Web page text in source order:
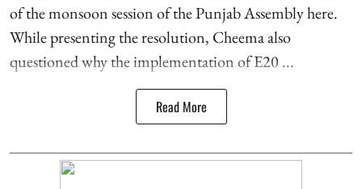
of the monsoon session of the Punjab Assembly here.
While presenting the resolution, Cheema also
questioned why the implementation of E20 ...
Read More